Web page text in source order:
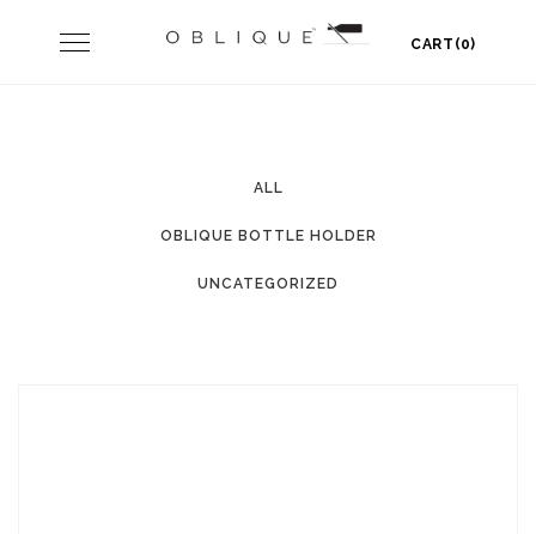
Toggle
CART(0)
ALL
OBLIQUE BOTTLE HOLDER
UNCATEGORIZED